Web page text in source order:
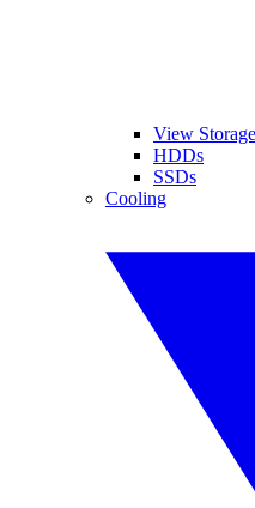
View Storage
HDDs
SSDs
Cooling